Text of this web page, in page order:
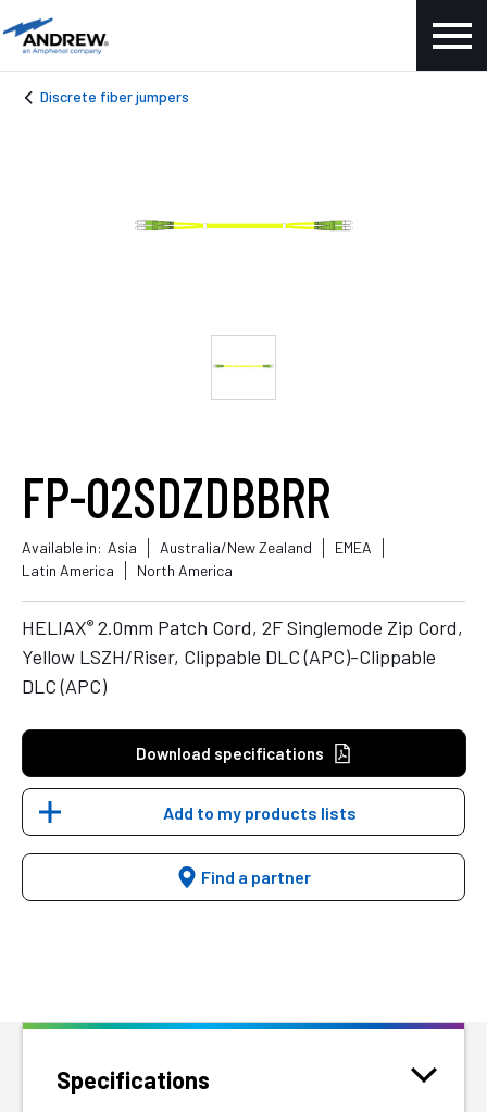
Discrete fiber jumpers
FP-02SDZDBBRR
Available in: Asia Australia/New Zealand
EMEA
Latin America
North America
HELIAX® 2.0mm Patch Cord, 2F Singlemode Zip Cord,
Yellow LSZH/Riser, Clippable DLC (APC)-Clippable
DLC (APC)
Download specifications
Add to my products lists
Find a partner
Specifications